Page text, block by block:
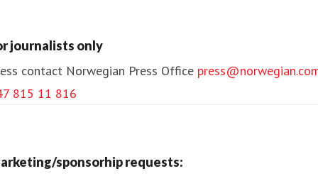
journalists only
contact Norwegian Press Office
815 11 816
sponsorhip requests: